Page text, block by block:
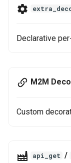
Declarative
M2M
Custom
api_get /